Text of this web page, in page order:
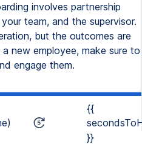
involves partnership
team, and the supervisor.
but the outcomes are
new employee, make sure to
engage them.
{{
}}